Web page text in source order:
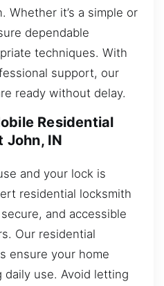
Whether it’s a simple or
dependable
techniques. With
support, our
ready without delay.
Residential
John, IN
and your lock is
residential locksmith
and accessible
Our residential
ensure your home
use. Avoid letting